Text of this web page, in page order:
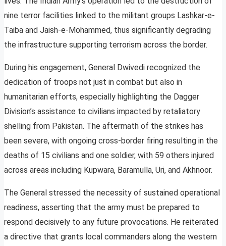
nine terror facilities linked to the militant groups Lashkar-e-
Taiba and Jaish-e-Mohammed, thus significantly degrading
the infrastructure supporting terrorism across the border.
During his engagement, General Dwivedi recognized the
dedication of troops not just in combat but also in
humanitarian efforts, especially highlighting the Dagger
Division’s assistance to civilians impacted by retaliatory
shelling from Pakistan. The aftermath of the strikes has
been severe, with ongoing cross-border firing resulting in the
deaths of 15 civilians and one soldier, with 59 others injured
across areas including Kupwara, Baramulla, Uri, and Akhnoor.
The General stressed the necessity of sustained operational
readiness, asserting that the army must be prepared to
respond decisively to any future provocations. He reiterated
a directive that grants local commanders along the western